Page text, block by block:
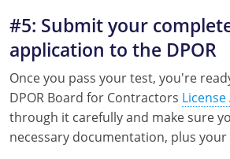
#5: Submit your
application to the DPOR
Once you pass your test, you're
DPOR Board for Contractors
through it carefully and make sure
necessary documentation, plus your